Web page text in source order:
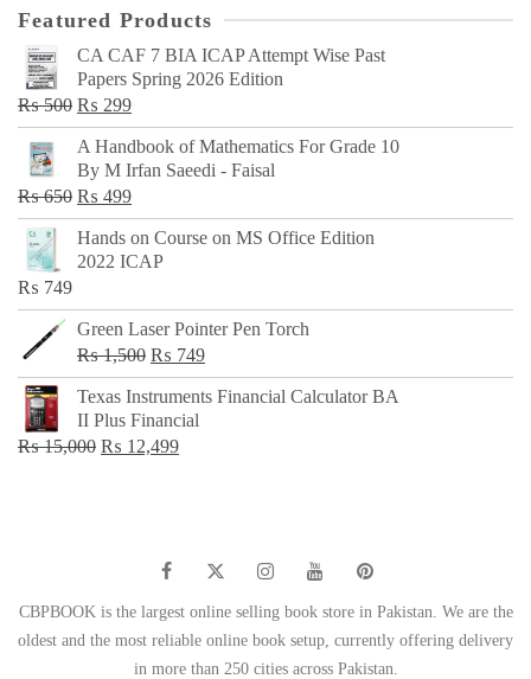
Featured Products
CA CAF 7 BIA ICAP Attempt Wise Past
Papers Spring 2026 Edition
₨500 Original
price
was:
₨ 500.
₨ 299Current
price
is:
₨ 299.
A Handbook of Mathematics For Grade 10
By M Irfan Saeedi - Faisal
₨650 Original
price
was:
₨ 499Current
price
is:
Hands on Course on MS Office Edition
2022 ICAP
₨ 749
Green Laser Pointer Pen Torch
₨1,500 Original
price
was:
₨ 1,500.
₨ 749Current
price
Texas Instruments Financial Calculator BA
II Plus Financial
₨15,000 Original
₨ 12,499Current
CBPBOOK is the largest online selling book store in Pakistan. We are the
oldest and the most reliable online book setup, currently offering delivery
in more than 250 cities across Pakistan.